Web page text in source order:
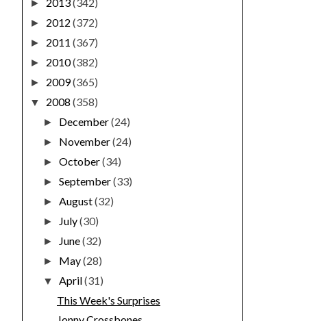
►
► 2012 (372)
► 2011 (367)
► 2010(382)
► 2009(365)
▼ 2008 (358)
► December(24)
► November(24)
►October(34)
►September(33)
►August(32)
► July(30)
► June(32)
► May(28)
▼April(31)
This Week's Surprises